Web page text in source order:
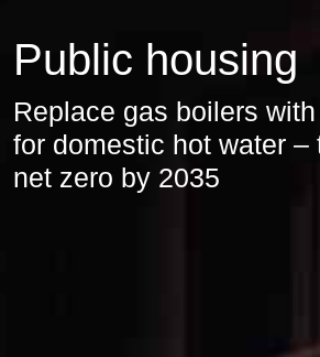
Public housing
Replace gas boilers
for domestic hot water –
net zero by 2035